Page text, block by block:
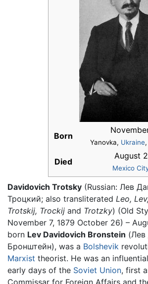
Born
Yanovka, Ukraine
Died
August
Mexico
Davidovich Trotsky (Russian: Лев
Троцкий; also transliterated Leo, Lev,
Trotskij, Trockij and Trotzky) (Old
November 7, 1879 October 26) –
born Lev Davidovich Bronstein (Лев
Бронштейн), was a Bolshevik
Marxist theorist. He was an
early days of the Soviet Union, first